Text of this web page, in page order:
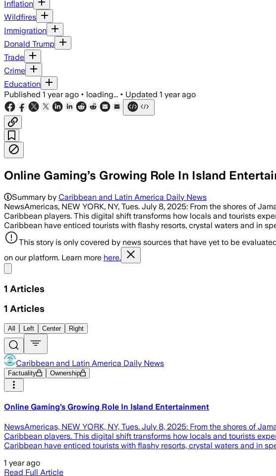
Inflation
Wildfires
Immigration
Donald Trump
Trade
Crime
Education
Published 1 year ago • loading... • Updated 1 year ago
Online Gaming’s Growing Role In Island
Summary by Caribbean and Latin America Daily News
NewsAmericas, NEW YORK, NY, Tues. July 8, 2025: From the shores of
Caribbean players. This digital shift transforms how locals and tourists
Caribbean have enticed tourists with flashy resorts, crystal waters and in
This story is only covered by news sources that have yet to be
on our platform. Learn more here.
1 Articles
1 Articles
All Left Center Right
Caribbean and Latin America Daily News
Factuality Ownership
Online Gaming’s Growing Role In Island Entertainment
NewsAmericas, NEW YORK, NY, Tues. July 8, 2025: From the shores of
Caribbean players. This digital shift transforms how locals and tourists
Caribbean have enticed tourists with flashy resorts, crystal waters and in
1 year ago
Read Full Article